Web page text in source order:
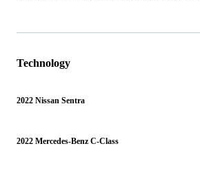
Technology
2022 Nissan Sentra
2022 Mercedes-Benz C-Class